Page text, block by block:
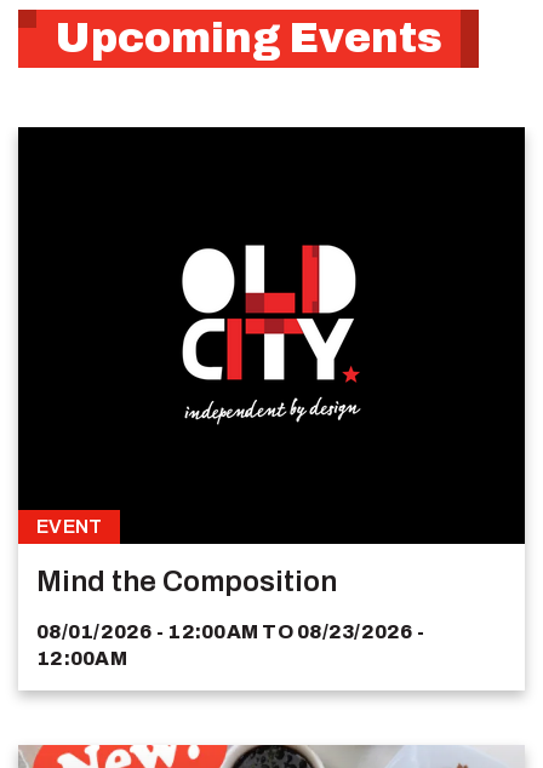
Upcoming Events
EVENT
Mind the Composition
08/01/2026 - 12:00AM TO 08/23/2026 -
12:00AM